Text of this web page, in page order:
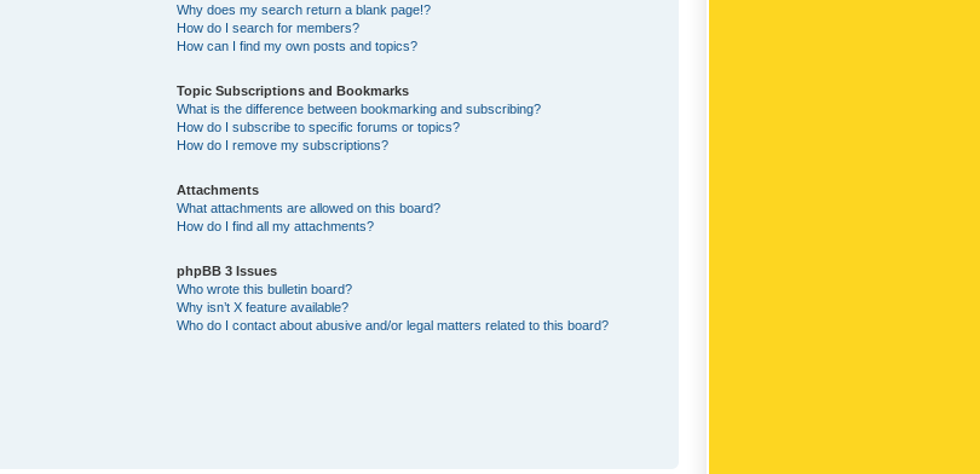
Why does my search return a blank page!?
How do I search for members?
How can I find my own posts and topics?
Topic Subscriptions and Bookmarks
What is the difference between bookmarking and subscribing?
How do I subscribe to specific forums or topics?
How do I remove my subscriptions?
Attachments
What attachments are allowed on this board?
How do I find all my attachments?
phpBB 3 Issues
Who wrote this bulletin board?
Why isn’t X feature available?
Who do I contact about abusive and/or legal matters related to this board?